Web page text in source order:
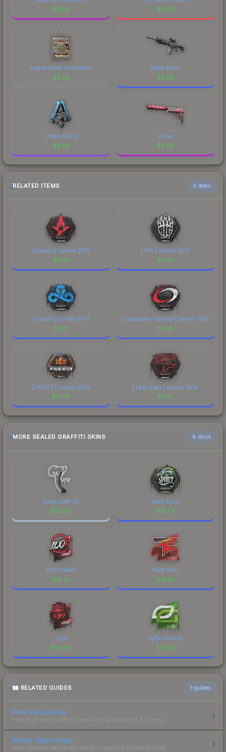
$6.56 $6.56
magixx (Gold, Champion)
$6.56
Wave Spray
$6.56
Urban Shock
$6.56
Cortex
$6.56
RELATED ITEMS 6 items
| Astralis | London 2018
$2.29
| BIG | London 2018
$2.64
| Cloud9 | London 2018
$2.15
| compLexity Gaming | London 2018
$1.65
| FACEIT | London 2018
$4.69
| FaZe Clan | London 2018
$3.18
MORE SEALED GRAFFITI SKINS 6 skins
Recoil UMP-45
$19.88
Team Spirit
$16.54
100 Thieves
$15.22
FaZe Clan
$14.92
Tyloo
$14.88
OpTic Gaming
$14.24
RELATED GUIDES 3 guides
Float Value Guide
How float values affect skin wear, appearance & pricing.
Sticker Value Guide
How stickers affect skin value — applied sticker pricing.